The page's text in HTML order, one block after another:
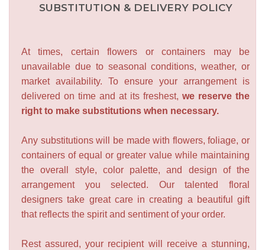
SUBSTITUTION & DELIVERY POLICY
At times, certain flowers or containers may be
unavailable due to seasonal conditions, weather, or
market availability. To ensure your arrangement is
delivered on time and at its freshest, we reserve the
right to make substitutions when necessary.
Any substitutions will be made with flowers, foliage, or
containers of equal or greater value while maintaining
the overall style, color palette, and design of the
arrangement you selected. Our talented floral
designers take great care in creating a beautiful gift
that reflects the spirit and sentiment of your order.
Rest assured, your recipient will receive a stunning,